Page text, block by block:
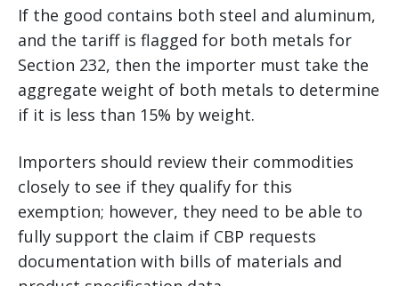
If the good contains both steel and aluminum,
and the tariff is flagged for both metals for
Section 232, then the importer must take the
aggregate weight of both metals to determine
if it is less than 15% by weight.
Importers should review their commodities
closely to see if they qualify for this
exemption; however, they need to be able to
fully support the claim if CBP requests
documentation with bills of materials and